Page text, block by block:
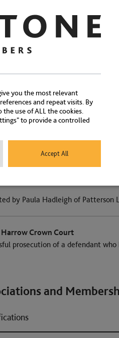
Offences
is experienced in cases involving
or drug driving, and has
Road Traffic
Inner London Crown Court [2018-
defence of a London cab
by Paula Hadleigh of Patterson
Harrow Crown Court
prosecution of a defendant
and
you the most relevant
and repeat visits. By
use of ALL the cookies.
to provide a controlled
Accept All